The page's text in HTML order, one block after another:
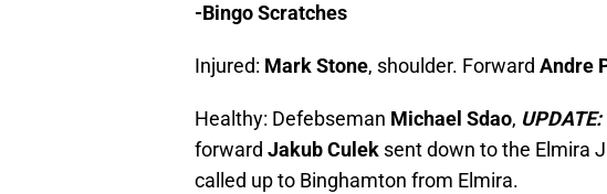
-Bingo Scratches
Injured: Mark Stone, shoulder. Forward Andre
Healthy: Defebseman Michael Sdao, UPDATE:
forward Jakub Culek sent down to the Elmira
called up to Binghamton from Elmira.